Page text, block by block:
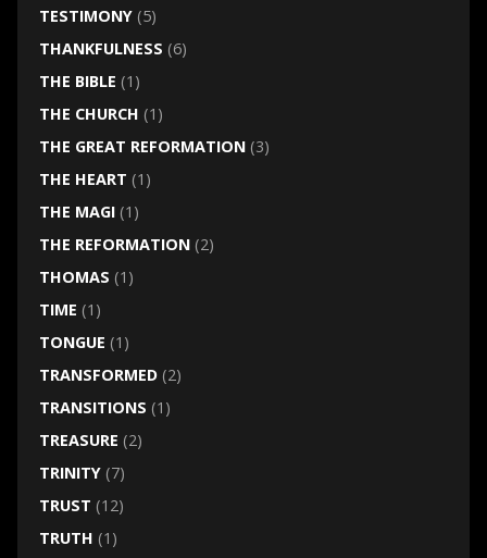
TESTIMONY(5)
THANKFULNESS (6)
THE BIBLE (1)
THE CHURCH (1)
THE GREAT REFORMATION(3)
THE HEART (1)
THE MAGI(1)
THE REFORMATION(2)
THOMAS (1)
TIME (1)
TONGUE (1)
TRANSFORMED(2)
TRANSITIONS (1)
TREASURE (2)
TRINITY(7)
TRUST (12)
TRUTH (1)